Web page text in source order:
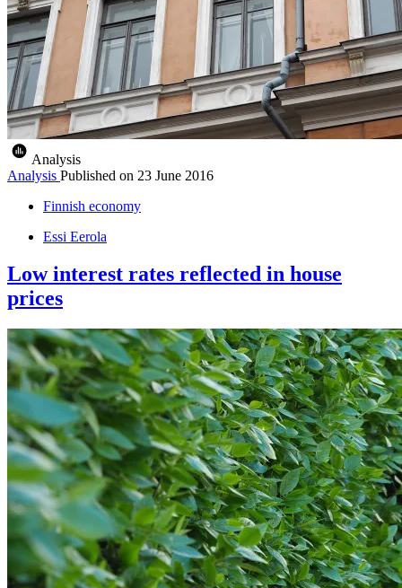
Analysis
Analysis Published on 23 June 2016
Finnish economy
Essi Eerola
Low interest rates reflected in house
prices